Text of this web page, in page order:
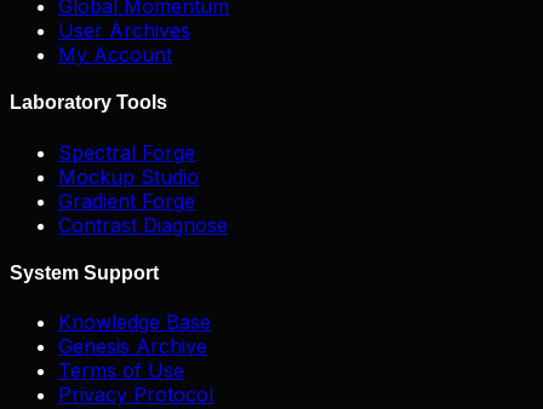
Global Momentum
User Archives
My Account
Laboratory Tools
Spectral Forge
Mockup Studio
Gradient Forge
Contrast Diagnose
System Support
Knowledge Base
Genesis Archive
Terms of Use
Privacy Protocol